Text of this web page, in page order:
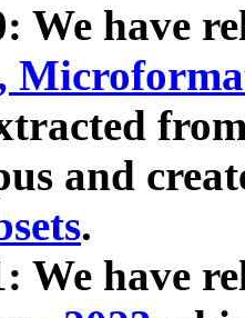
We have
and
.
We have